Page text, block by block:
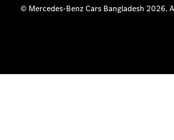
© Mercedes-Benz Cars Bangladesh 2026.